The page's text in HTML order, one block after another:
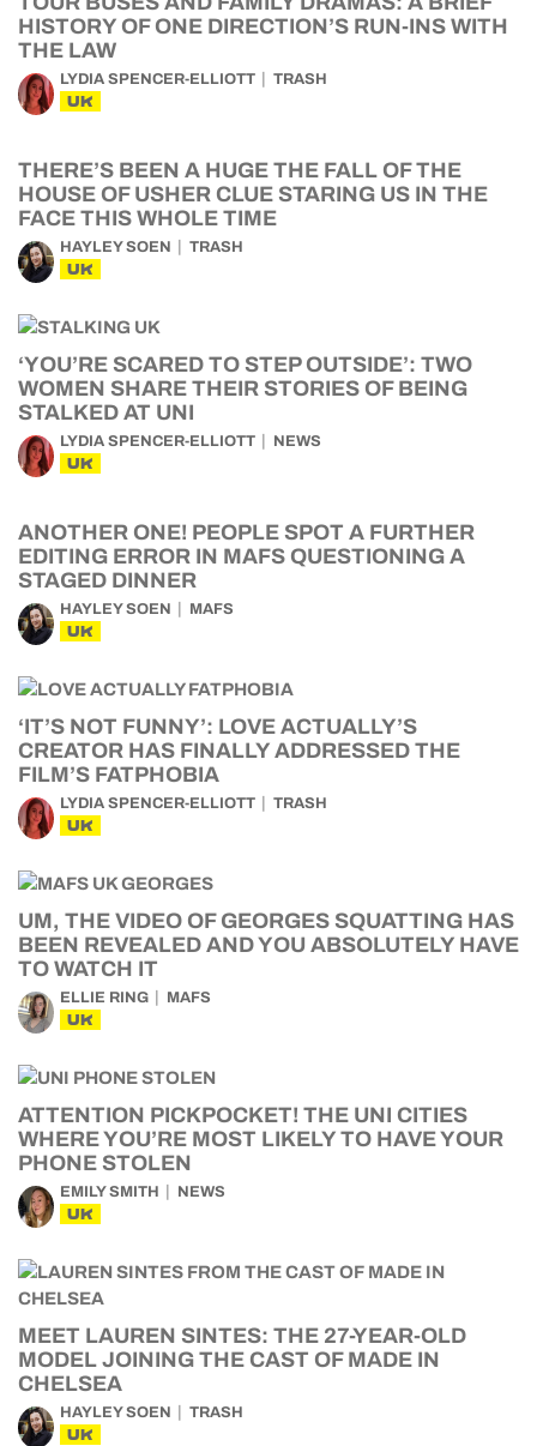
HISTORY OF ONE DIRECTION’S RUN-INS WITH
THE LAW
LYDIA SPENCER-ELLIOTT
UK
HOUSE OF USHER CLUE STARING US IN THE
FACE THIS WHOLE TIME
HAYLEY SOEN TRASH
UK
WOMEN SHARE THEIR STORIES OF BEING
STALKED AT UNI
LYDIA SPENCER-ELLIOTT
UK
EDITING ERROR IN MAFS QUESTIONING A
STAGED DINNER
HAYLEY SOEN MAFS
UK
CREATOR HAS FINALLY ADDRESSED THE
FILM’S FATPHOBIA
LYDIA SPENCER-ELLIOTT
UK
BEEN REVEALED AND YOU ABSOLUTELY HAVE
TO WATCH IT
ELLIE RING
UK
WHERE YOU’RE MOST LIKELY TO HAVE YOUR
PHONE STOLEN
EMILY SMITH NEWS
UK
MODEL JOINING THE CAST OF MADE IN
CHELSEA
HAYLEY SOEN
UK